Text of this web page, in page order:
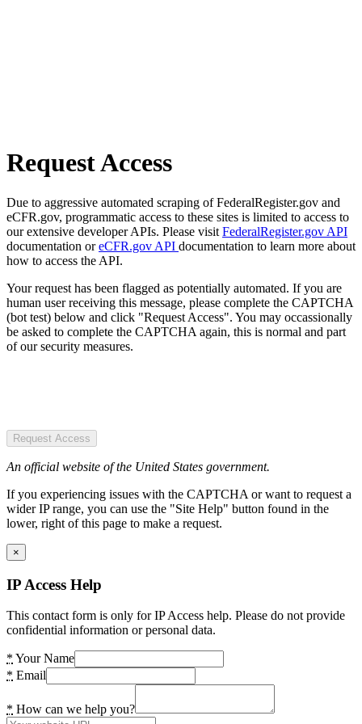
Request Access
Due to aggressive automated scraping of FederalRegister.gov and
eCFR.gov, programmatic access to these sites is limited to access to
our extensive developer APIs. Please visit FederalRegister.gov API
documentation oreCFR.gov API documentation to learn more about
how to access the API.
Your request has been flagged as potentially automated. If you are
human user receiving this message, please complete the CAPTCHA
(bot test) below and click "Request Access". You may occassionally
be asked to complete the CAPTCHA again, this is normal and part
of our security measures.
Request Access
An official website of the United States government.
If you experiencing issues with the CAPTCHA or want to request a
wider IP range, you can use the "Site Help" button found in the
lower, right of this page to make a request.
×
IP Access Help
This contact form is only for IP Access help. Please do not provide
confidential information or personal data.
* Your Name
* Email
* How can we help you?